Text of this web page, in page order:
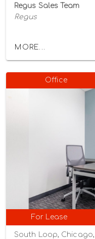
Regus Sales Team
Regus
MORE...
Office
For Lease
South Loop,